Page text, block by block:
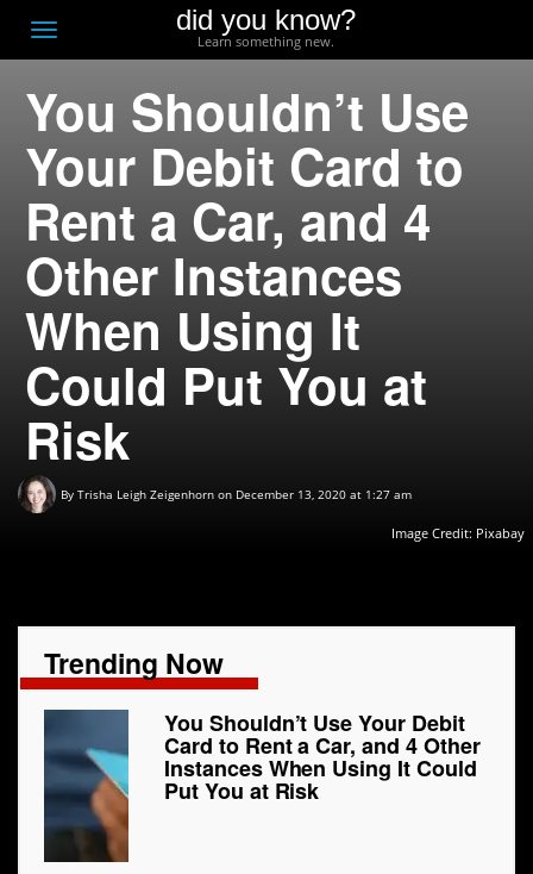
Toggle
navigation
did you know?
Learn something new.
You Shouldn’t Use
Your Debit Card to
Rent a Car, and 4
Other Instances
When Using It
Could Put You at
Risk
By Trisha Leigh Zeigenhorn on December 13, 2020 at 1:27 am
Image Credit: Pixabay
Trending Now
You Shouldn’t Use Your Debit
Card to Rent a Car, and 4 Other
Instances When Using It Could
Put You at Risk